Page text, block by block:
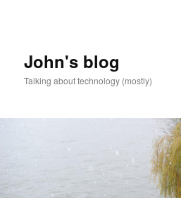
John's blog
Talking about technology (mostly)